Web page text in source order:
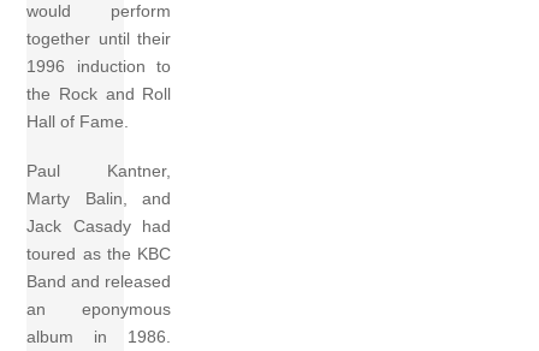
would perform
together until their
1996 induction to
the Rock and Roll
Hall of Fame.
Paul Kantner,
Marty Balin, and
Jack Casady had
toured as the KBC
Band and released
an eponymous
album in 1986.